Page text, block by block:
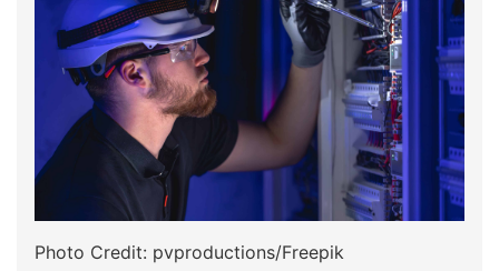
Photo Credit: pvproductions/Freepik